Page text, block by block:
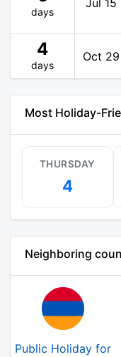
days
Jul 15
4
days
Oct 29
Most Holiday-
THURSDAY
4
Neighboring
Public Holiday for